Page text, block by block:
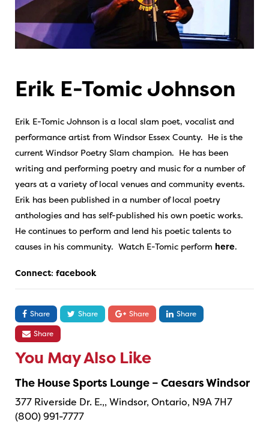
Erik E-Tomic Johnson
Erik E-Tomic Johnson is a local slam poet, vocalist and
performance artist from Windsor Essex County. He is the
current Windsor Poetry Slam champion. He has been
writing and performing poetry and music for a number of
years at a variety of local venues and community events.
Erik has been published in a number of local poetry
anthologies and has self-published his own poetic works.
He continues to perform and lend his poetic talents to
causes in his community. Watch E-Tomic perform here.
Connect: facebook
Share Share Share
Share
Share
You May Also Like
The House Sports Lounge – Caesars Windsor
377 Riverside Dr. E.,, Windsor, Ontario, N9A 7H7
(800) 991-7777